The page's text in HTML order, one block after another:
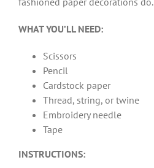
WHAT YOU’LL NEED:
Scissors
Pencil
Cardstock paper
Thread, string, or twine
Embroidery needle
Tape
INSTRUCTIONS: